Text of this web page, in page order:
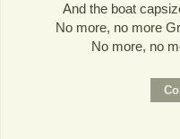
And the boat
No more, no more
No more, no